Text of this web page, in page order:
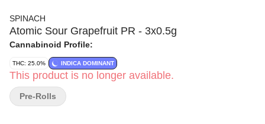
SPINACH
Atomic Sour Grapefruit PR - 3x0.5g
Cannabinoid Profile:
THC: 25.0% INDICA DOMINANT
This product is no longer available.
Pre-Rolls